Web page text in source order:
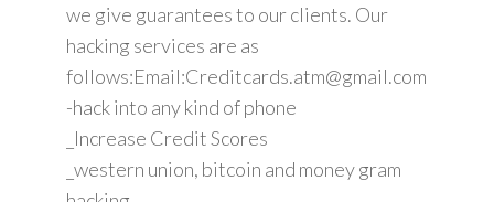
we give guarantees to our clients. Our
hacking services are as
follows:Email:Creditcards.atm@gmail.com
-hack into any kind of phone
_Increase Credit Scores
_western union, bitcoin and money gram